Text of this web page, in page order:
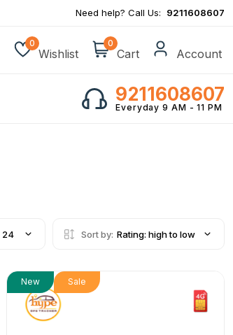
Need help? Call Us: 9211608607
0
Wishlist
0
Cart Account
9211608607
Everyday 9 AM - 11 PM
24 Sort by: Rating: high to low
New Sale